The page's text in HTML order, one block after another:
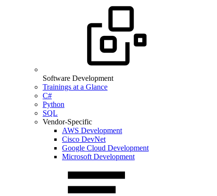
Software Development
Trainings at a Glance
C#
Python
SQL
Vendor-Specific
AWS Development
Cisco DevNet
Google Cloud Development
Microsoft Development